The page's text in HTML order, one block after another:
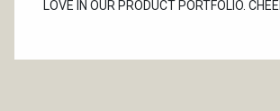
LOVE IN OUR PRODUCT PORTFOLIO.